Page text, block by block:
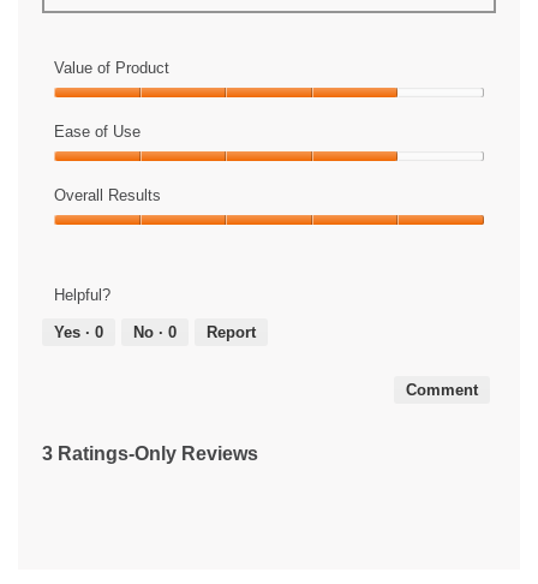
Value of Product
of
Product,
out
of
Ease of Use
of
Use,
of
Overall Results
out
of
Helpful?
Yes · 0 No · 0 Report
Comment
3 Ratings-Only Reviews